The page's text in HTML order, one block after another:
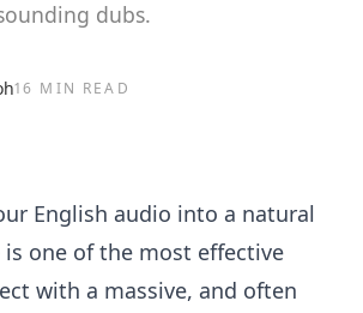
dubs.
16 MIN READ
English audio into a natural
is one of the most effective
with a massive, and often